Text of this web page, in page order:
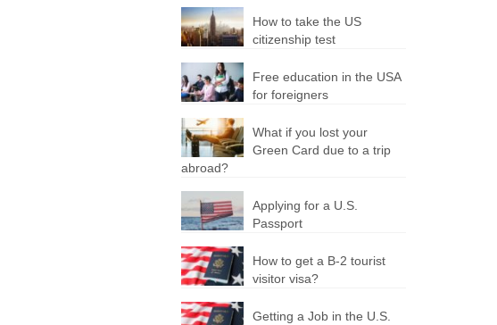
How to take the US
citizenship test
Free education in the USA
for foreigners
What if you lost your
Green Card due to a trip
abroad?
Applying for a U.S.
Passport
How to get a B-2 tourist
visitor visa?
Getting a Job in the U.S.